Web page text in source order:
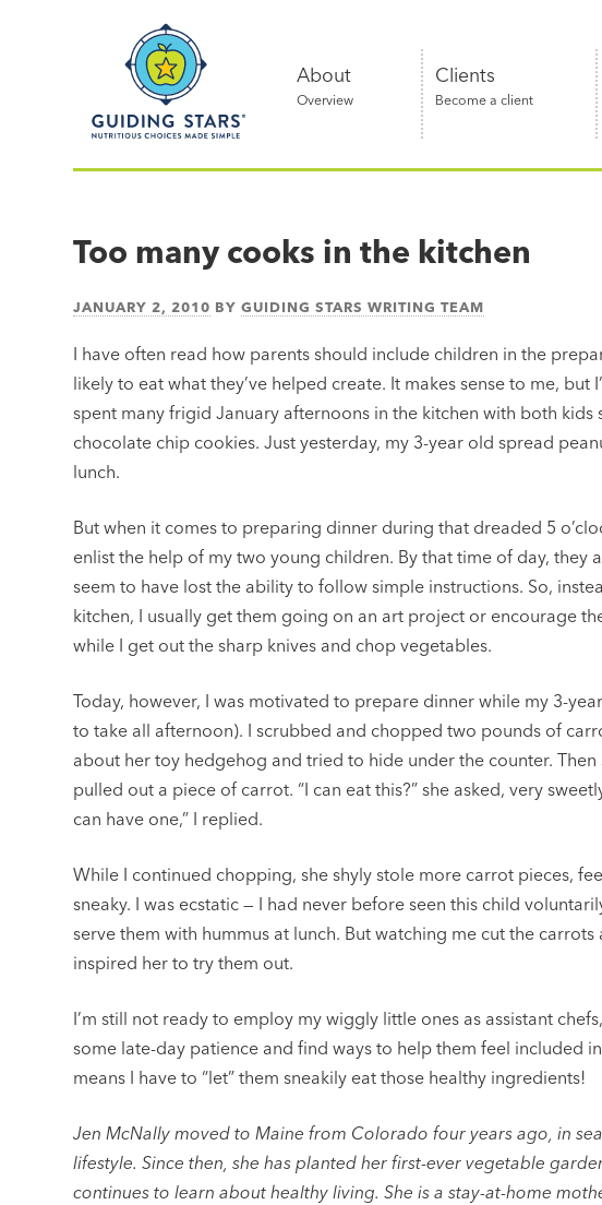
Nutritious
simple®
About
Overview
Clients
Become a client
Too many cooks in the kitchen
JANUARY 2, 2010 BYGUIDING STARS WRITING TEAM
I have often read how parents should include children in the
likely to eat what they’ve helped create. It makes sense to me, but
spent many frigid January afternoons in the kitchen with both
chocolate chip cookies. Just yesterday, my 3-year old spread
lunch.
But when it comes to preparing dinner during that dreaded 5
enlist the help of my two young children. By that time of day, they
seem to have lost the ability to follow simple instructions. So,
kitchen, I usually get them going on an art project or encourage
while I get out the sharp knives and chop vegetables.
Today, however, I was motivated to prepare dinner while my 3-
to take all afternoon). I scrubbed and chopped two pounds of
about her toy hedgehog and tried to hide under the counter.
pulled out a piece of carrot. “I can eat this?” she asked, very
can have one,” I replied.
While I continued chopping, she shyly stole more carrot pieces,
sneaky. I was ecstatic — I had never before seen this child
serve them with hummus at lunch. But watching me cut the
inspired her to try them out.
I’m still not ready to employ my wiggly little ones as assistant
some late-day patience and find ways to help them feel included
means I have to “let” them sneakily eat those healthy ingredients!
Jen McNally moved to Maine from Colorado four years ago, in
lifestyle. Since then, she has planted her first-ever vegetable
continues to learn about healthy living. She is a stay-at-home